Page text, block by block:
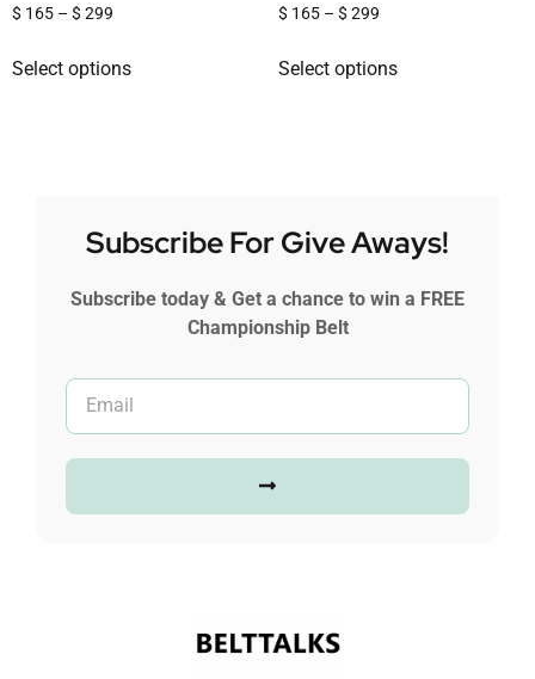
$ 165 – $ 299
Select options
$ 165 – $ 299
Select options
Subscribe For Give Aways!
Subscribe today & Get a chance to win a FREE
Championship Belt